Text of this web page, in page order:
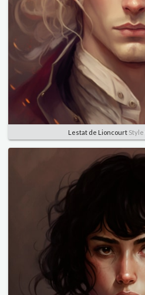
Lestat de LioncourtStyle